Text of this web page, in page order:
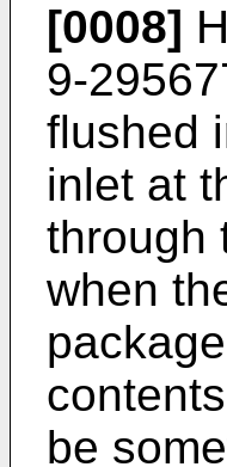
[0008]
9-
flushed
inlet at
through
when
be